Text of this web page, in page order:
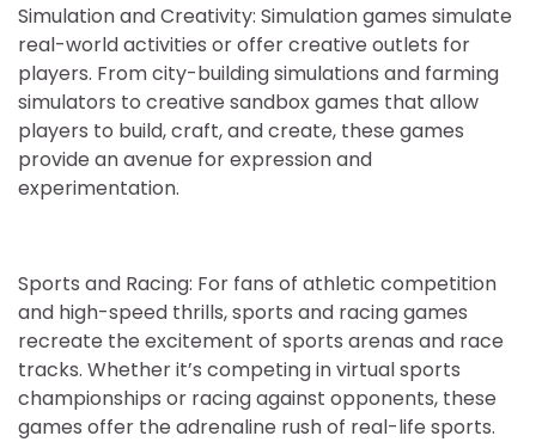
Simulation and Creativity: Simulation games simulate
real-world activities or offer creative outlets for
players. From city-building simulations and farming
simulators to creative sandbox games that allow
players to build, craft, and create, these games
provide an avenue for expression and
experimentation.
Sports and Racing: For fans of athletic competition
and high-speed thrills, sports and racing games
recreate the excitement of sports arenas and race
tracks. Whether it’s competing in virtual sports
championships or racing against opponents, these
games offer the adrenaline rush of real-life sports.